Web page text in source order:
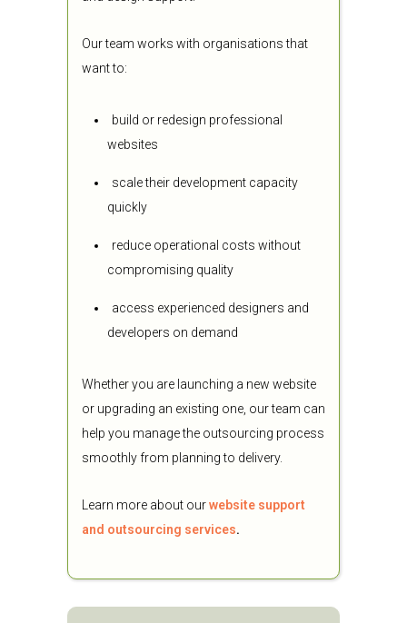
Our team works with organisations that
want to:
build or redesign professional
websites
scale their development capacity
quickly
reduce operational costs without
compromising quality
access experienced designers and
developers on demand
Whether you are launching a new website
or upgrading an existing one, our team can
help you manage the outsourcing process
smoothly from planning to delivery.
Learn more about ourwebsite support
and outsourcing services.